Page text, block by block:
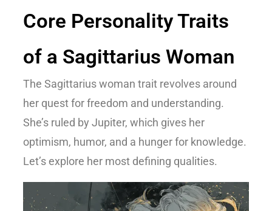
Core Personality Traits
of a Sagittarius Woman
The Sagittarius woman traitrevolves around
her quest for freedom and understanding.
She’s ruled by Jupiter, which gives her
optimism, humor, and a hunger for knowledge.
Let’s explore her most defining qualities.